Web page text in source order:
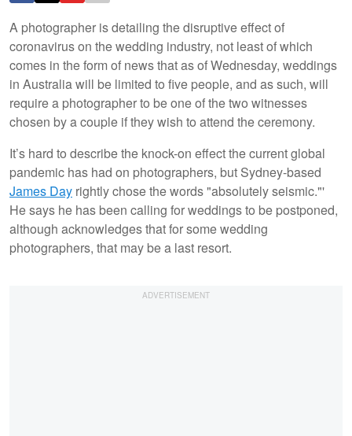
A photographer is detailing the disruptive effect of
coronavirus on the wedding industry, not least of which
comes in the form of news that as of Wednesday, weddings
in Australia will be limited to five people, and as such, will
require a photographer to be one of the two witnesses
chosen by a couple if they wish to attend the ceremony.
It’s hard to describe the knock-on effect the current global
pandemic has had on photographers, but Sydney-based
James Day rightly chose the words "absolutely seismic."'
He says he has been calling for weddings to be postponed,
although acknowledges that for some wedding
photographers, that may be a last resort.